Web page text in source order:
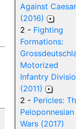
Against Caesar
(2016)
2 - Fighting
Formations:
Motorized
Infantry
(2011)
2 - Pericles:
Peloponnesian
Wars (2017)